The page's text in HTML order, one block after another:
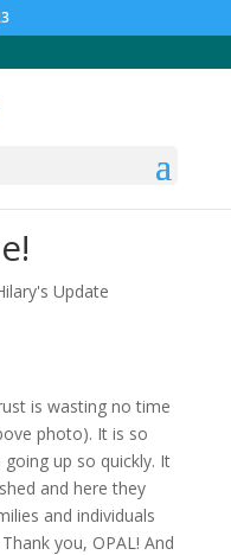
Update
is wasting no time
photo). It is so
up so quickly. It
and here they
and individuals
you, OPAL! And